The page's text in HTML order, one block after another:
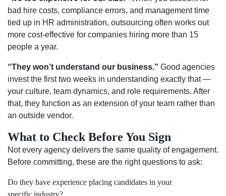
bad hire costs, compliance errors, and management time
tied up in HR administration, outsourcing often works out
more cost-effective for companies hiring more than 15
people a year.
“They won’t understand our business.” Good agencies
invest the first two weeks in understanding exactly that —
your culture, team dynamics, and role requirements. After
that, they function as an extension of your team rather than
an outside vendor.
What to Check Before You Sign
Not every agency delivers the same quality of engagement.
Before committing, these are the right questions to ask:
Do they have experience placing candidates in your